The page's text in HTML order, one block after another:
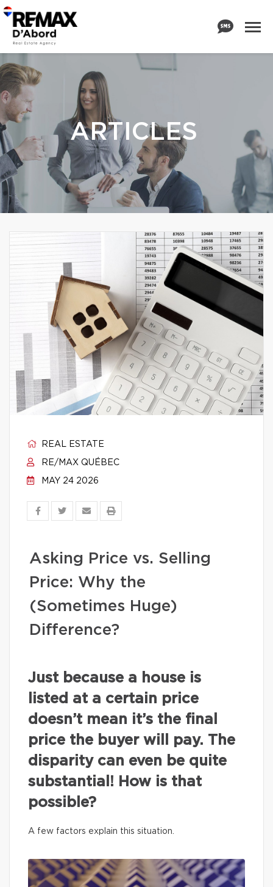
ARTICLES
REAL ESTATE
RE/MAX QUÉBEC
MAY 24 2026
Asking Price vs. Selling
Price: Why the
(Sometimes Huge)
Difference?
Just because a house is
listed at a certain price
doesn’t mean it’s the final
price the buyer will pay. The
disparity can even be quite
substantial! How is that
possible?
A few factors explain this situation.